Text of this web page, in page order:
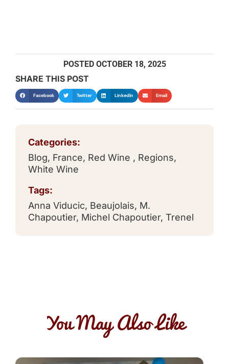
POSTED OCTOBER 18, 2025
SHARE THIS POST
Facebook Twitter LinkedIn Email
Categories:
Blog, France, Red Wine , Regions,
White Wine
Tags:
Anna Viducic, Beaujolais, M.
Chapoutier, Michel Chapoutier, Trenel
You May Also Like